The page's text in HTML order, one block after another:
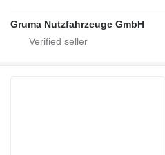
Gruma Nutzfahrzeuge GmbH